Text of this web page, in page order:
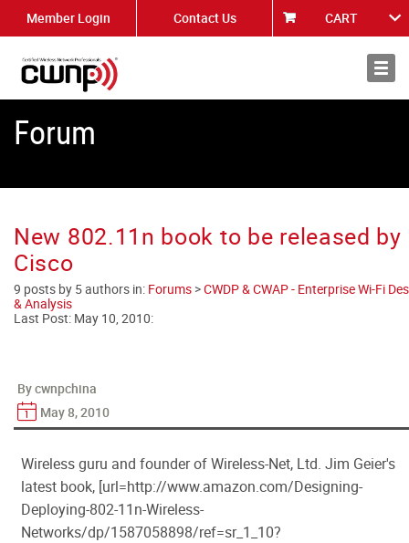
Member Login Contact Us CART
About
Forum
New 802.11n book to be released by
Cisco
9 posts by 5 authors in: Forums >CWDP & CWAP - Enterprise Wi-Fi
& Analysis
Last Post: May 10, 2010:
By cwnpchina
May 8, 2010
Wireless guru and founder of Wireless-Net, Ltd. Jim Geier's
latest book, [url=http://www.amazon.com/Designing-
Deploying-802-11n-Wireless-
Networks/dp/1587058898/ref=sr_1_10?